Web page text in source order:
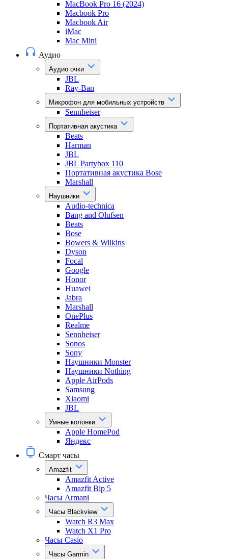
MacBook Pro 16 (2024)
Macbook Pro
Macbook Air
iMac
Mac Mini
Аудио
Аудио очки
JBL
Ray-Ban
Микрофон для мобильных устройств
Sennheiser
Портативная акустика
Beats
Harman
JBL
JBL Partybox 110
Портативная акустика Bose
Marshall
Наушники
Audio-technica
Bang and Olufsen
Beats
Bose
Bowers & Wilkins
Dyson
Focal
Google
Honor
Huawei
Jabra
Marshall
OnePlus
Realme
Sennheiser
Sonos
Sony
Наушники Monster
Наушники Nothing
Apple AirPods
Samsung
Xiaomi
JBL
Умные колонки
Apple HomePod
Яндекс
Смарт часы
Amazfit
Amazfit Active
Amazfit Bip 5
Часы Armani
Часы Blackview
Watch R3 Max
Watch X1 Pro
Часы Casio
Часы Garmin